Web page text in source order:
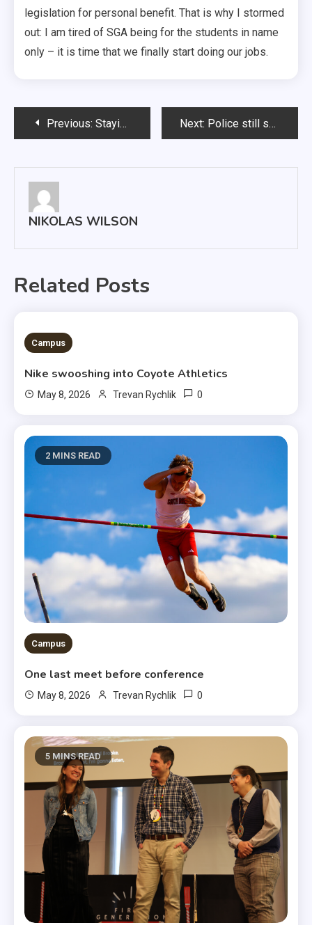
legislation for personal benefit. That is why I stormed
out: I am tired of SGA being for the students in name
only – it is time that we finally start doing our jobs.
PostPrevious: Staying curious: One professor’s story of science, grief and pigeons Next: Police still searching for hit-and-run perpetrator
NIKOLAS WILSON
Related Posts
3 MINS READ
Campus
Nike swooshing into Coyote Athletics
May 8, 2026 Trevan Rychlik 0
2 MINS READ
Campus
One last meet before conference
May 8, 2026 Trevan Rychlik 0
5 MINS READ